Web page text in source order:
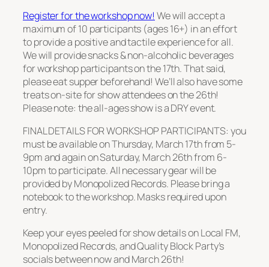
Register for the workshop now! We will accept a
maximum of 10 participants (ages 16+) in an effort
to provide a positive and tactile experience for all.
We will provide snacks & non-alcoholic beverages
for workshop participants on the 17th. That said,
please eat supper beforehand! We’ll also have some
treats on-site for show attendees on the 26th!
Please note: the all-ages show is a DRY event.
FINAL DETAILS FOR WORKSHOP PARTICIPANTS: you
must be available on Thursday, March 17th from 5-
9pm and again on Saturday, March 26th from 6-
10pm to participate. All necessary gear will be
provided by Monopolized Records. Please bring a
notebook to the workshop. Masks required upon
entry.
Keep your eyes peeled for show details on Local FM,
Monopolized Records, and Quality Block Party’s
socials between now and March 26th!